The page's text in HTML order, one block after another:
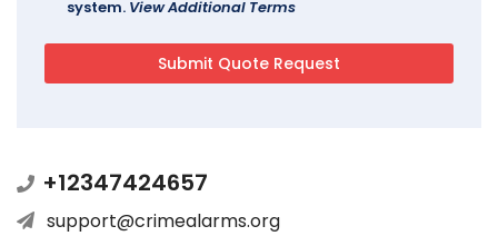
system. View Additional Terms
+12347424657
support@crimealarms.org